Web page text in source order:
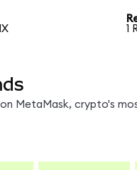
1
on MetaMask, crypto's